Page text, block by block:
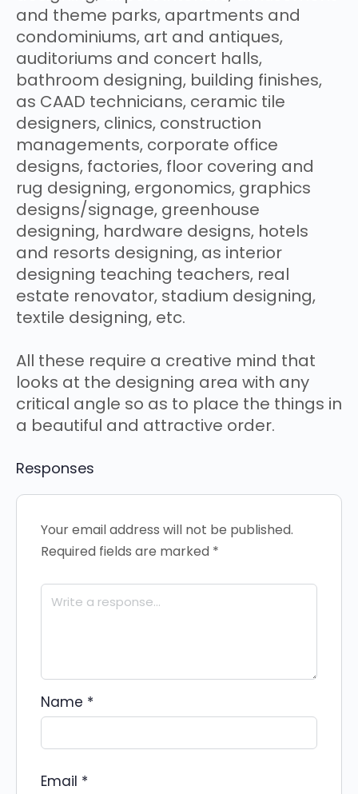
and theme parks, apartments and
condominiums, art and antiques,
auditoriums and concert halls,
bathroom designing, building finishes,
as CAAD technicians, ceramic tile
designers, clinics, construction
managements, corporate office
designs, factories, floor covering and
rug designing, ergonomics, graphics
designs/signage, greenhouse
designing, hardware designs, hotels
and resorts designing, as interior
designing teaching teachers, real
estate renovator, stadium designing,
textile designing, etc.
All these require a creative mind that
looks at the designing area with any
critical angle so as to place the things in
a beautiful and attractive order.
Responses
Your email address will not be published.
Required fields are marked *
Name *
Email *